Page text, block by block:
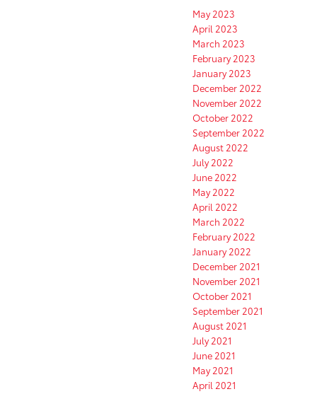
May 2023
April 2023
March 2023
February 2023
January 2023
December 2022
November 2022
October 2022
September 2022
August 2022
July 2022
June 2022
May 2022
April 2022
March 2022
February 2022
January 2022
December 2021
November 2021
October 2021
September 2021
August 2021
July 2021
June 2021
May 2021
April 2021